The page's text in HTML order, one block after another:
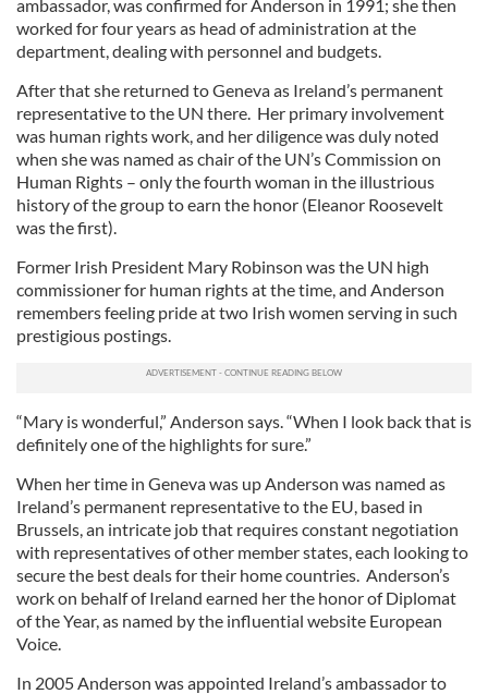
ambassador, was confirmed for Anderson in 1991; she then
worked for four years as head of administration at the
department, dealing with personnel and budgets.
After that she returned to Geneva as Ireland’s permanent
representative to the UN there. Her primary involvement
was human rights work, and her diligence was duly noted
when she was named as chair of the UN’s Commission on
Human Rights – only the fourth woman in the illustrious
history of the group to earn the honor (Eleanor Roosevelt
was the first).
Former Irish President Mary Robinson was the UN high
commissioner for human rights at the time, and Anderson
remembers feeling pride at two Irish women serving in such
prestigious postings.
“Mary is wonderful,” Anderson says. “When I look back that is
definitely one of the highlights for sure.”
When her time in Geneva was up Anderson was named as
Ireland’s permanent representative to the EU, based in
Brussels, an intricate job that requires constant negotiation
with representatives of other member states, each looking to
secure the best deals for their home countries. Anderson’s
work on behalf of Ireland earned her the honor of Diplomat
of the Year, as named by the influential website European
Voice.
In 2005 Anderson was appointed Ireland’s ambassador to